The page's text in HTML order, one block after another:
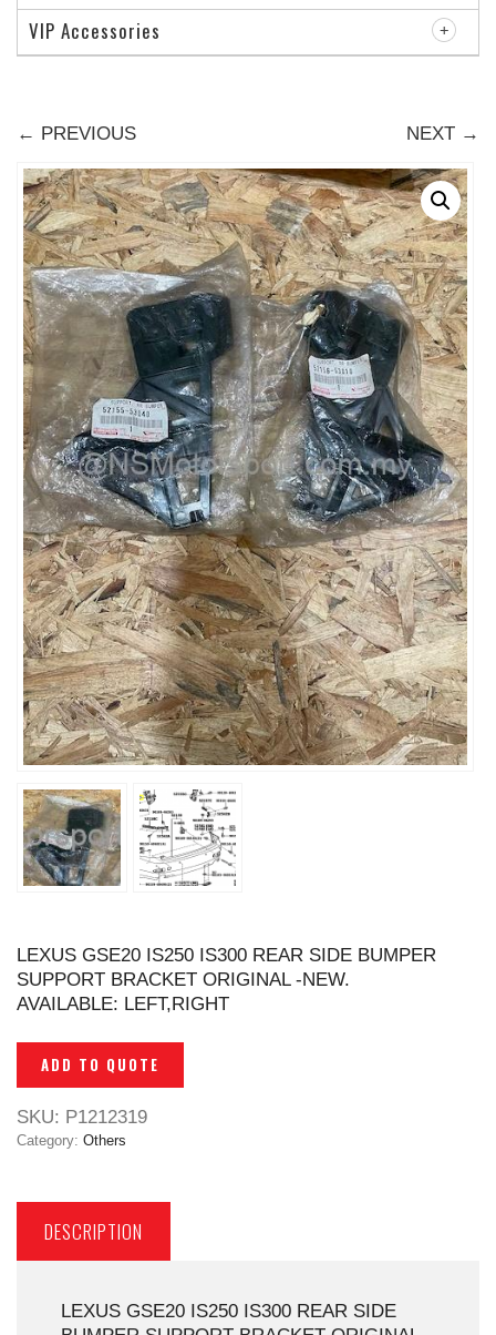
← PREVIOUS NEXT →
LEXUS GSE20 IS250 IS300 REAR SIDE BUMPER
SUPPORT BRACKET ORIGINAL -NEW.
AVAILABLE: LEFT,RIGHT
ADD TO QUOTE
SKU: P1212319
Category: Others
DESCRIPTION
LEXUS GSE20 IS250 IS300 REAR SIDE
VIP Accessories